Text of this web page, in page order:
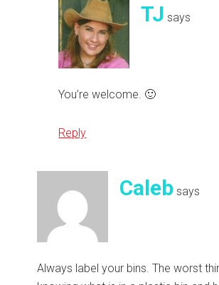
TJ says
You’re welcome. 🙂
Reply
Caleb says
Always label your bins. The worst